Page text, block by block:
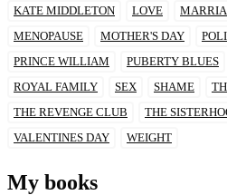
KATE MIDDLETON
LOVE
MENOPAUSE
MOTHER'S DAY
PRINCE WILLIAM
PUBERTY BLUES
ROYAL FAMILY
SEX SHAME
THE REVENGE CLUB
THE
VALENTINES DAY
WEIGHT
My books